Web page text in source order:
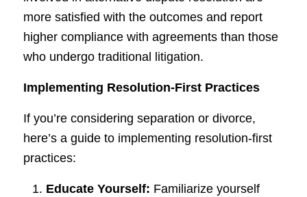
more satisfied with the outcomes and report
higher compliance with agreements than those
who undergo traditional litigation.
Implementing Resolution-First Practices
If you’re considering separation or divorce,
here’s a guide to implementing resolution-first
practices:
Educate Yourself: Familiarize yourself